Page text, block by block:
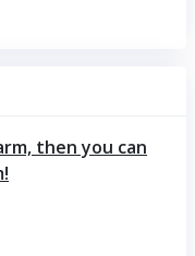
then you can